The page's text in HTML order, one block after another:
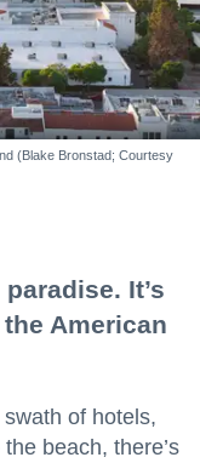
(Blake Bronstad; Courtesy
It’s
American
of hotels,
beach, there’s